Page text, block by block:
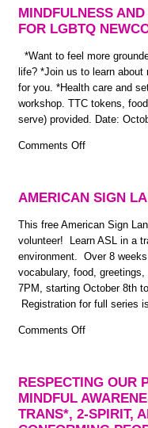
for
December
2014
and
January
2015
MINDFULNESS
FOR LGBTQ
*Want to feel more
life? *Join us to learn
for you. *Health care and
workshop. TTC tokens,
serve) provided. Date:
Comments Offon
Settlement
for
LGBTQ
Newcomer
Youth
and
Allies
AMERICAN SIGN
This free American Sign
volunteer! Learn ASL in a
environment. Over 8
vocabulary, food,
7PM, starting October 8th
Registration for full series
Comments Offon
Language
Class:
Basics!
RESPECTING OUR
MINDFUL
TRANS*, 2-SPIRIT,